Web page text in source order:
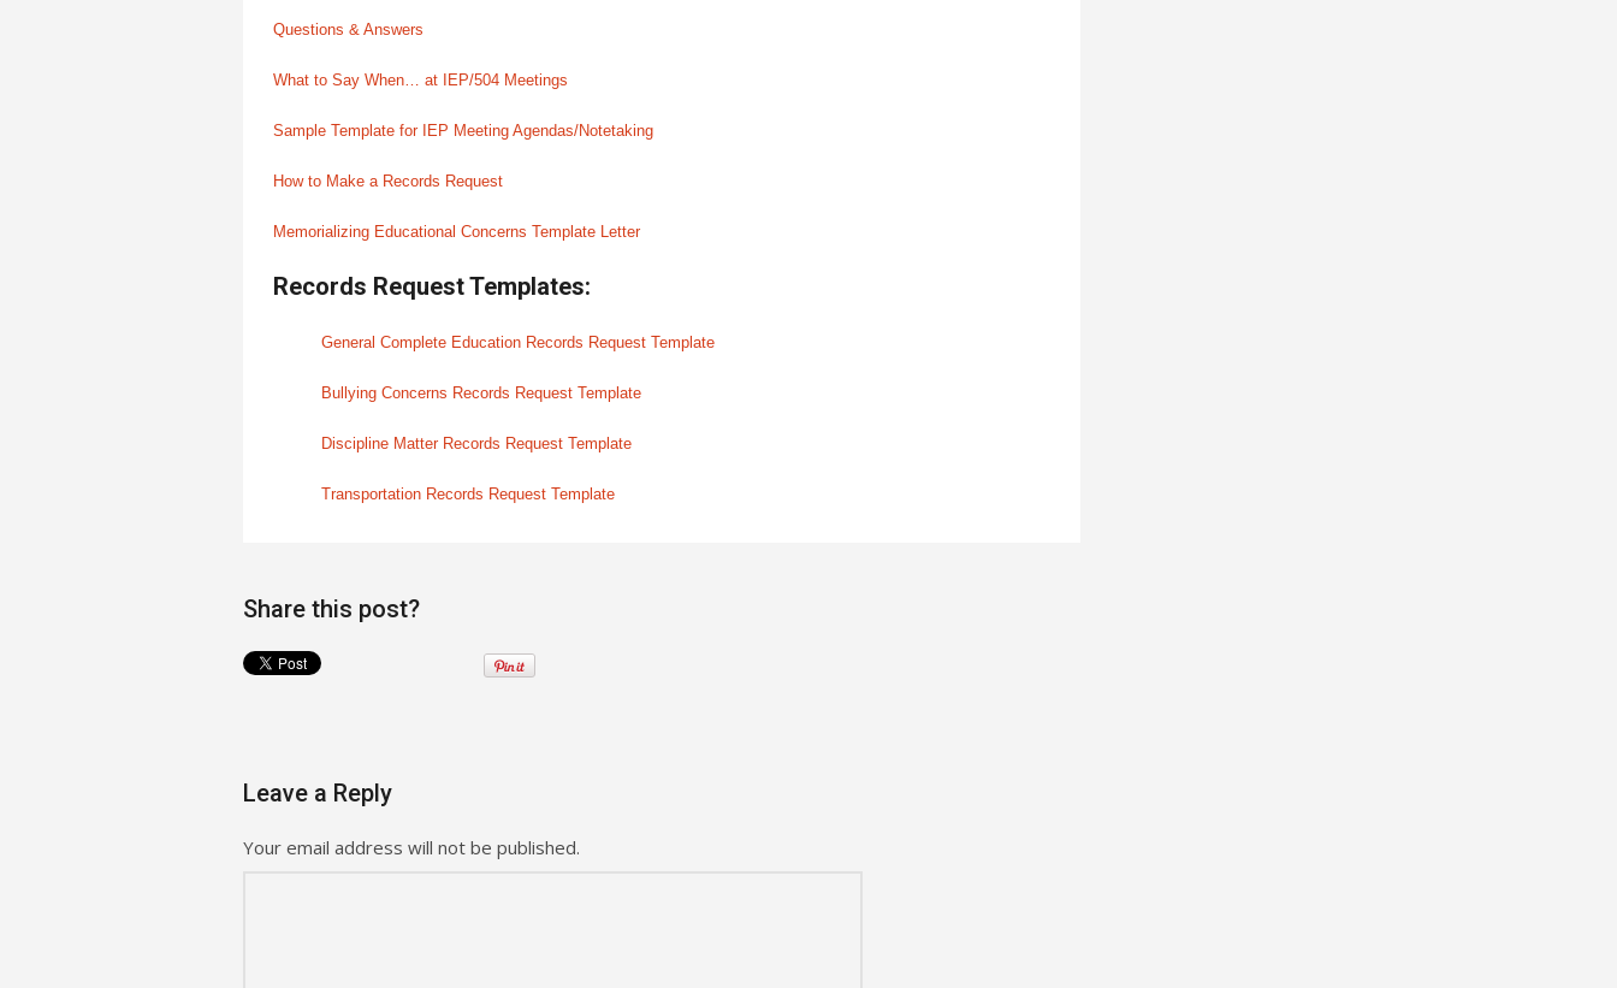
Questions & Answers
What to Say When… at IEP/504 Meetings
Sample Template for IEP Meeting Agendas/Notetaking
How to Make a Records Request
Memorializing Educational Concerns Template Letter
Records Request Templates:
General Complete Education Records Request Template
Bullying Concerns Records Request Template
Discipline Matter Records Request Template
Transportation Records Request Template
Share this post?
Leave a Reply
Your email address will not be published.